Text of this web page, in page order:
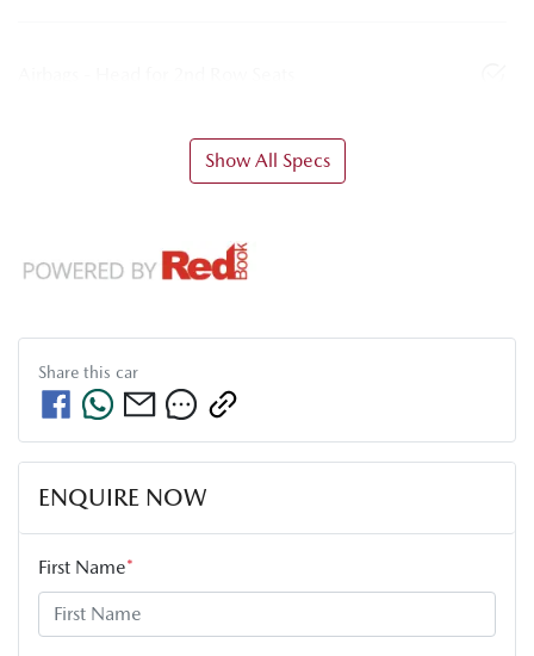
Show All Specs
Share this car
ENQUIRE NOW
First Name*